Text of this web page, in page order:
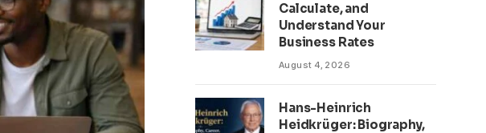
Calculate, and
Understand Your
Business Rates
August 4, 2026
Hans-Heinrich
Heidkrüger: Biography,